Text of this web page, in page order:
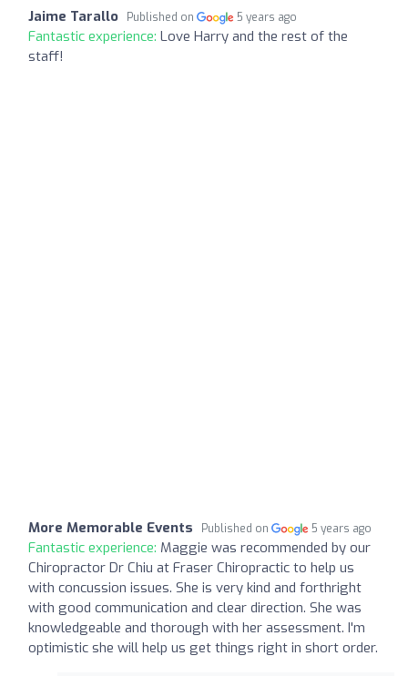
Jaime Tarallo Published on 5 years ago
Fantastic experience: Love Harry and the rest of the
staff!
More Memorable Events Published on 5 years ago
Fantastic experience: Maggie was recommended by our
Chiropractor Dr Chiu at Fraser Chiropractic to help us
with concussion issues. She is very kind and forthright
with good communication and clear direction. She was
knowledgeable and thorough with her assessment. I'm
optimistic she will help us get things right in short order.